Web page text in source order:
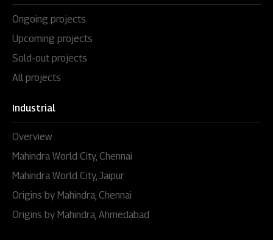
Ongoing projects
Upcoming projects
Sold-out projects
All projects
Industrial
Overview
Mahindra World City, Chennai
Mahindra World City, Jaipur
Origins by Mahindra, Chennai
Origins by Mahindra, Ahmedabad